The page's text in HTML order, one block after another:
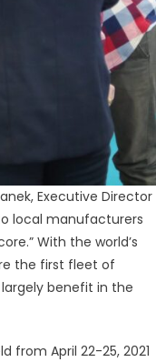
Executive Director
local manufacturers
With the world’s
the first fleet of
benefit in the
from April 22-25, 2021